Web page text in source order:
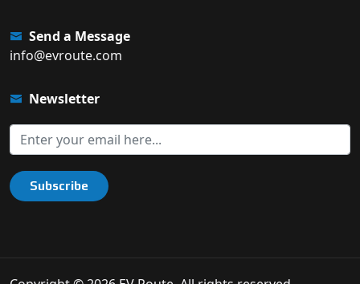
Send a Message
info@evroute.com
Newsletter
Subscribe